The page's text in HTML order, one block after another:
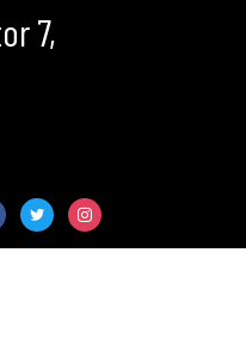
7,
twitter instagram